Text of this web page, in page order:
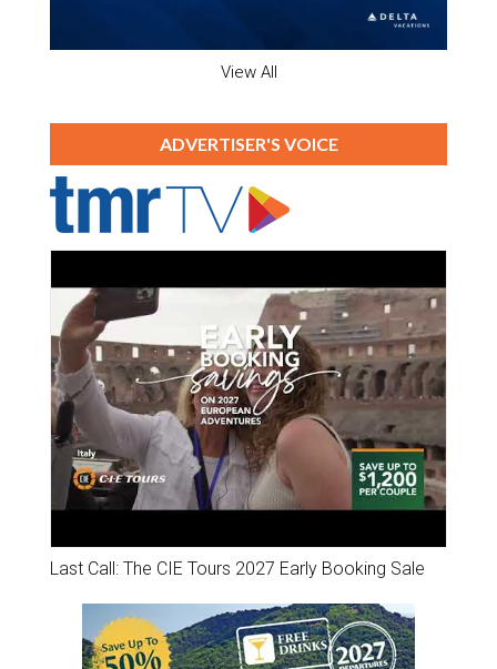
View All
ADVERTISER'S VOICE
Last Call: The CIE Tours 2027 Early Booking Sale